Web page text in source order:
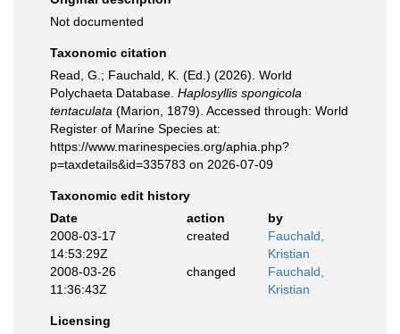
Not documented
Taxonomic citation
Read, G.; Fauchald, K. (Ed.) (2026). World
Polychaeta Database. Haplosyllis spongicola
tentaculata (Marion, 1879). Accessed through: World
Register of Marine Species at:
https://www.marinespecies.org/aphia.php?
p=taxdetails&id=335783 on 2026-07-09
Taxonomic edit history
Date
action
by
2008-03-17
14:53:29Z
created
Fauchald,
Kristian
2008-03-26
11:36:43Z
changed
Fauchald,
Kristian
Licensing